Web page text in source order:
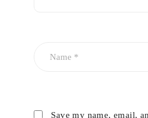
Save my name, email,